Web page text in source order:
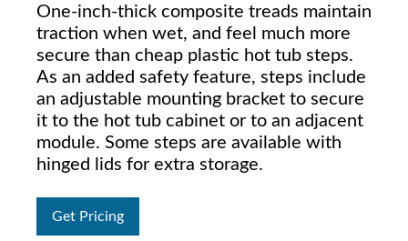
One-inch-thick composite treads maintain
traction when wet, and feel much more
secure than cheap plastic hot tub steps.
As an added safety feature, steps include
an adjustable mounting bracket to secure
it to the hot tub cabinet or to an adjacent
module. Some steps are available with
hinged lids for extra storage.
Get Pricing